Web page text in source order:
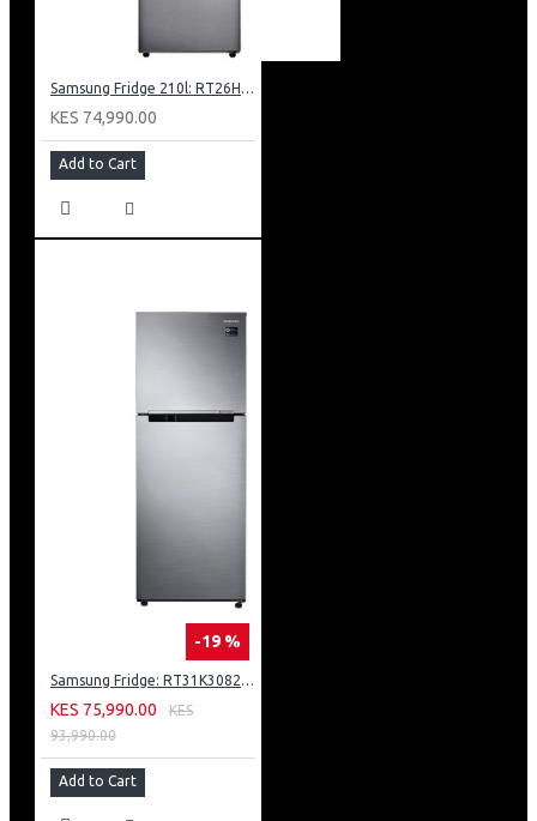
Samsung Fridge 210l: RT26HAR2DSA
KES 74,990.00
Add to Cart
-19 %
Samsung Fridge: RT31K3082S8
KES 75,990.00
KES
93,990.00
Add to Cart